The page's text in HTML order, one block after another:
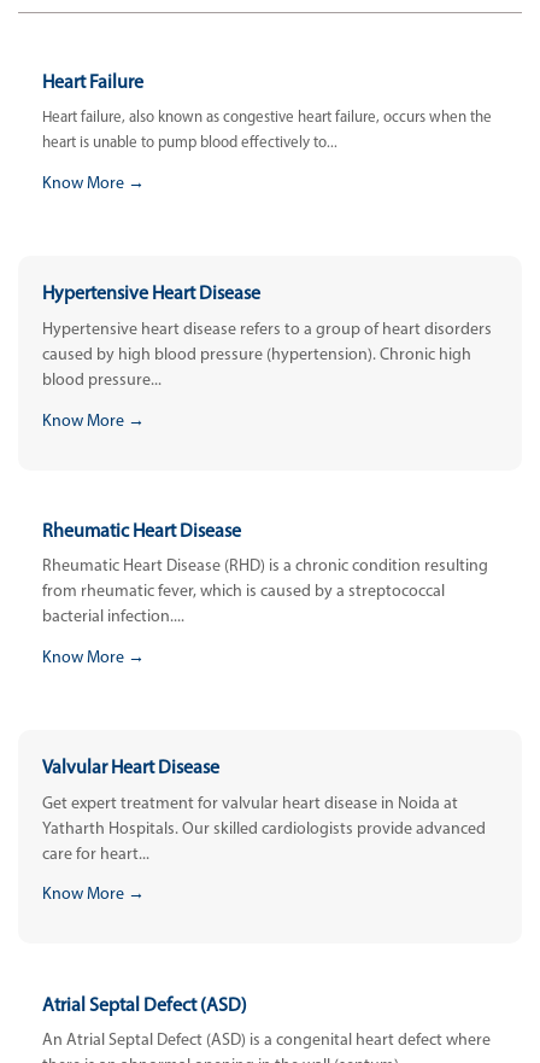
Heart Failure
Heart failure, also known as congestive heart failure, occurs when the
heart is unable to pump blood effectively to...
Know More →
Hypertensive Heart Disease
Hypertensive heart disease refers to a group of heart disorders
caused by high blood pressure (hypertension). Chronic high
blood pressure...
Know More →
Rheumatic Heart Disease
Rheumatic Heart Disease (RHD) is a chronic condition resulting
from rheumatic fever, which is caused by a streptococcal
bacterial infection....
Know More →
Valvular Heart Disease
Get expert treatment for valvular heart disease in Noida at
Yatharth Hospitals. Our skilled cardiologists provide advanced
care for heart...
Know More →
Atrial Septal Defect (ASD)
An Atrial Septal Defect (ASD) is a congenital heart defect where